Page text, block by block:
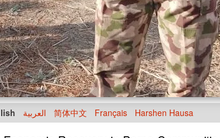
العربية 简体中文 Français Harshen Hausa